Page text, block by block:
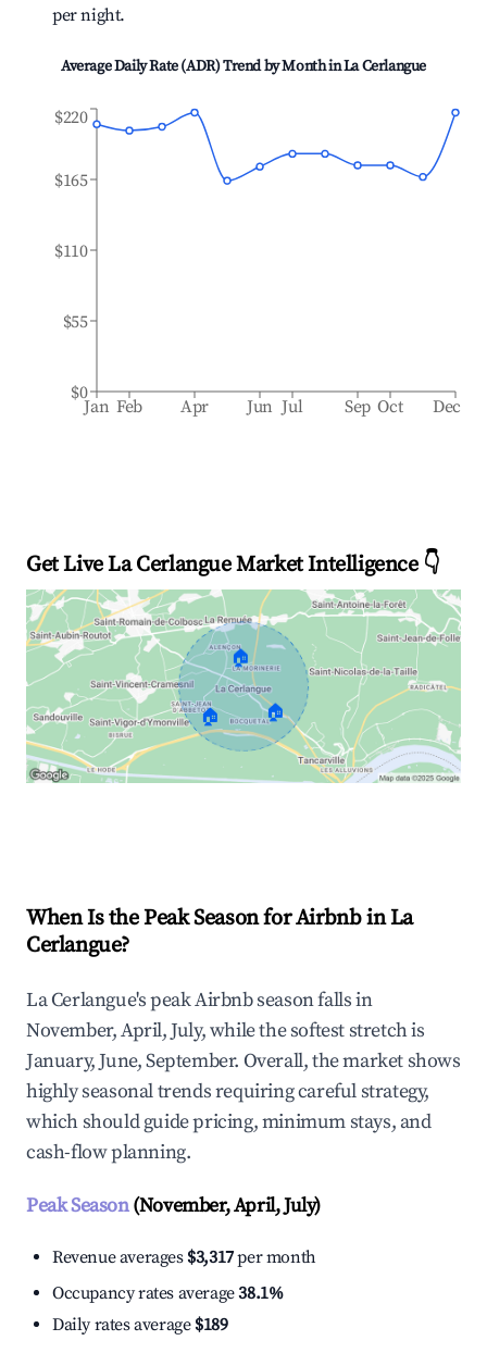
per night.
Average Daily Rate (ADR) Trend by Month inLa Cerlangue
Jan Feb Apr Jun Jul Sep Oct Dec
$0
$55
$110
$165
$220
Get Live La Cerlangue Market Intelligence 👇
🏠
🏠 🏠
When Is the Peak Season for Airbnb in La
Cerlangue?
La Cerlangue's peak Airbnb season falls in
November, April, July, while the softest stretch is
January, June, September. Overall, the market shows
highly seasonal trends requiring careful strategy,
which should guide pricing, minimum stays, and
cash-flow planning.
Peak Season(November, April, July)
Revenue averages $3,317per month
Occupancy rates average38.1%
Daily rates average $189